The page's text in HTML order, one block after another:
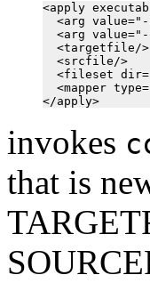
<apply
<arg
<arg
  <targetfile/>
  <srcfile/>
<fileset
<mapper
invokes
that is